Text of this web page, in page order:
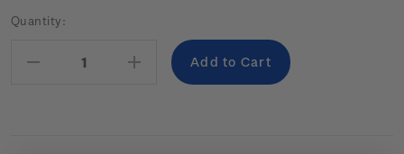
Current
Quantity:
Decrease
Increase
Quantity: